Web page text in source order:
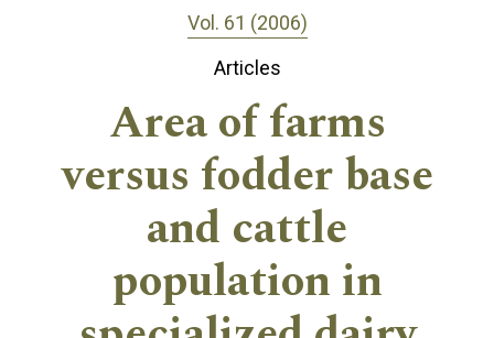
Vol. 61 (2006)
Articles
Area of farms
versus fodder base
and cattle
population in